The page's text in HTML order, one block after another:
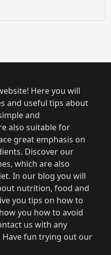
Here you will
and useful tips about
and
also suitable for
great emphasis on
Discover our
which are also
In our blog you will
nutrition, food and
you tips on how to
you how to avoid
us with any
fun trying out our